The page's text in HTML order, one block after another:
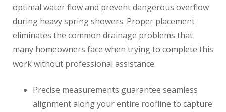
optimal water flow and prevent dangerous overflow
during heavy spring showers. Proper placement
eliminates the common drainage problems that
many homeowners face when trying to complete this
work without professional assistance.
Precise measurements guarantee seamless
alignment along your entire roofline to capture